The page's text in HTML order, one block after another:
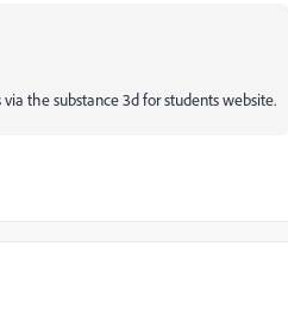
the substance 3d for students website.